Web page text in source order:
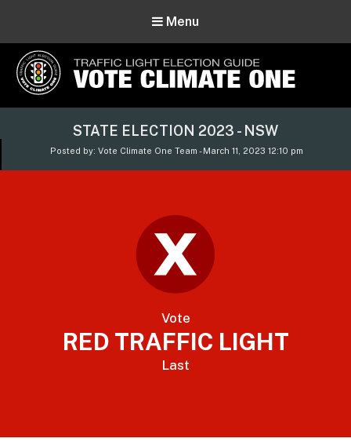
Menu
Vote Climate One
Use Our Traffic Light Election Guide
STATE ELECTION 2023 - NSW
Posted by: Vote Climate One Team - March 11, 2023 12:10 pm
Vote
RED TRAFFIC LIGHT
Last